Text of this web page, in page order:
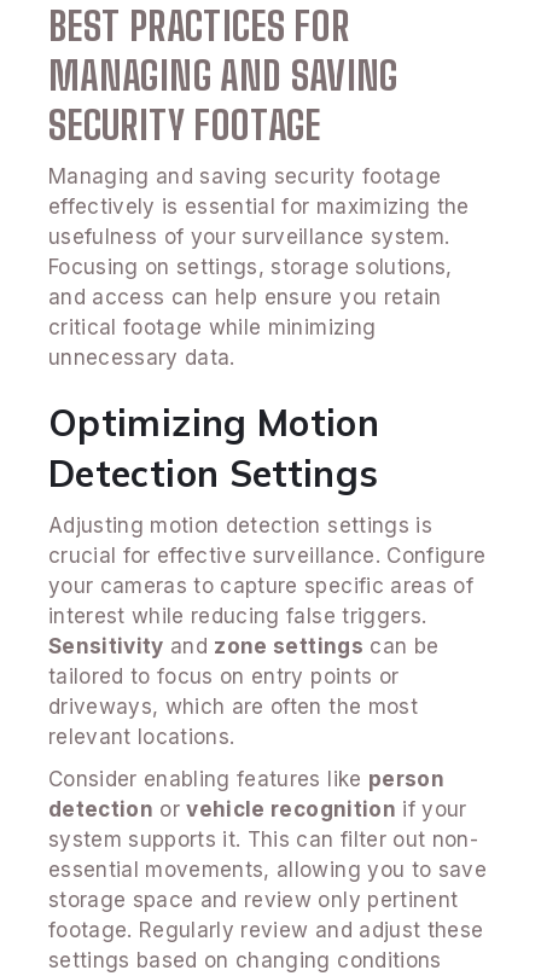
BEST PRACTICES FOR
MANAGING AND SAVING
SECURITY FOOTAGE
Managing and saving security footage
effectively is essential for maximizing the
usefulness of your surveillance system.
Focusing on settings, storage solutions,
and access can help ensure you retain
critical footage while minimizing
unnecessary data.
Optimizing Motion
Detection Settings
Adjusting motion detection settings is
crucial for effective surveillance. Configure
your cameras to capture specific areas of
interest while reducing false triggers.
Sensitivity and zone settings can be
tailored to focus on entry points or
driveways, which are often the most
relevant locations.
Consider enabling features like person
detection orvehicle recognition if your
system supports it. This can filter out non-
essential movements, allowing you to save
storage space and review only pertinent
footage. Regularly review and adjust these
settings based on changing conditions